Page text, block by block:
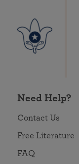
Need Help?
Contact Us
Free Literature
FAQ